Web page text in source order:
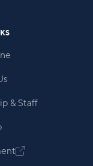
& Staff
